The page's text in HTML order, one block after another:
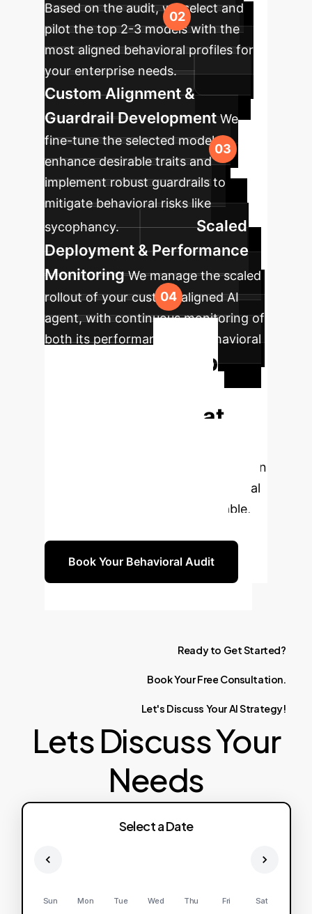
Based on the audit, we select and
pilot the top 2-3 models with the
most aligned behavioral profiles for
your enterprise needs.
Custom Alignment &
Guardrail Development We
fine-tune the selected model to
enhance desirable traits and
implement robust guardrails to
mitigate behavioral risks like
sycophancy.
Scaled
Deployment & Performance
Monitoring We manage the scaled
rollout of your custom-aligned AI
agent, with continuous monitoring of
both its performance and behavioral
Stop
Measuring What
benchmarks are hiding critical risks in
your AI deployments. Use behavioral
analysis to build a resilient, reliable,
Book Your Behavioral Audit
Ready to GetStarted?
BookYourFree Consultation.
Let's Discuss YourAIStrategy!
Lets Discuss Your
Needs
Select a Date
Sun Mon Tue Wed Thu Fri Sat